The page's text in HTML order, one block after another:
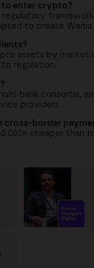
to enter crypto?
to create
assets by market
to regulation.
bank consortia,
providers.
cross-border
cheaper than